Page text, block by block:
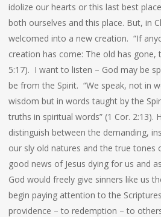
idolize our hearts or this last best
both ourselves and this place. But, in
welcomed into a new creation. “If
creation has come: The old has gone,
5:17). I want to listen – God may be
be from the Spirit. “We speak, not in
wisdom but in words taught by the
truths in spiritual words” (1 Cor. 2:13).
distinguish between the demanding,
our sly old natures and the true tones
good news of Jesus dying for us and
God would freely give sinners like us
begin paying attention to the
providence – to redemption – to